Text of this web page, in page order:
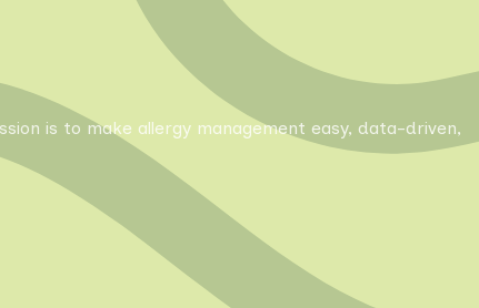
is to make allergy management easy, data-driven,